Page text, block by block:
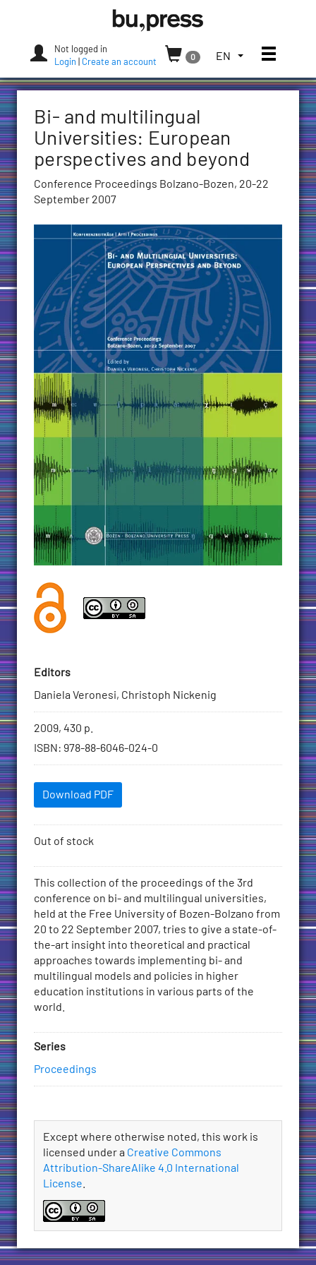
Press
Not logged in
Login
Create an account
0
TOGGLE
LANGUAGE
LANGUAGE:
(UNITED
STATES)
EN Toggle
Bi- and multilingual
Universities: European
perspectives and beyond
Conference Proceedings Bolzano-Bozen, 20-22
September 2007
Editors
Daniela Veronesi, Christoph Nickenig
Bibliographic
information
2009, 430 p.
ISBN : 978-88-6046-024-0
Downloadables
Download PDF
Delivery
Out of stock
to
Cart
Description
This collection of the proceedings of the 3rd
conference on bi- and multilingual universities,
held at the Free University of Bozen-Bolzano from
20 to 22 September 2007, tries to give a state-of-
the-art insight into theoretical and practical
approaches towards implementing bi- and
multilingual models and policies in higher
education institutions in various parts of the
world.
Series
Proceedings
License
Except where otherwise noted, this work is
licensed under a Creative Commons
Attribution-ShareAlike 4.0 International
License.